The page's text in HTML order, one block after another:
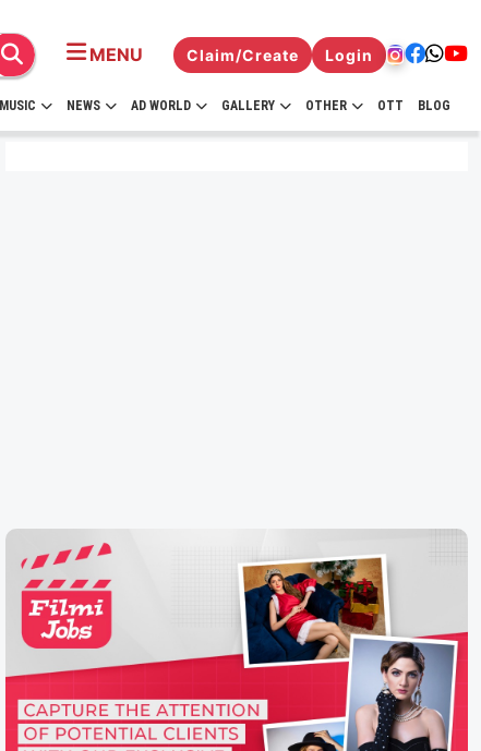
MENU Claim/Create Login
MUSIC NEWS AD WORLD GALLERY OTHER OTT BLOG